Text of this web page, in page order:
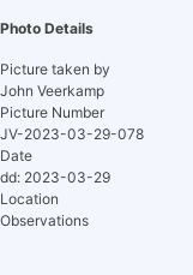
Photo Details
Picture taken by
John Veerkamp
Picture Number
JV-2023-03-29-078
Date
dd: 2023-03-29
Location
Observations